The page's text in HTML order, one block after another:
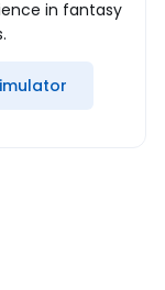
in fantasy